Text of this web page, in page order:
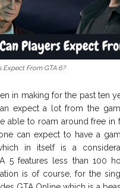
Expect From GTA 6?
in making for the past ten
expect a lot from the
able to roam around free in
can expect to have a
in itself is a
5 features less than 100
is of course, for the